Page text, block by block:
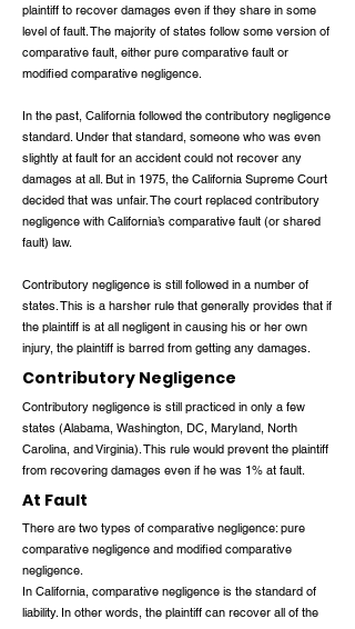
plaintiff to recover damages even if they share in some
level of fault. The majority of states follow some version of
comparative fault, either pure comparative fault or
modified comparative negligence.
In the past, California followed the contributory negligence
standard. Under that standard, someone who was even
slightly at fault for an accident could not recover any
damages at all. But in 1975, the California Supreme Court
decided that was unfair. The court replaced contributory
negligence with California’s comparative fault (or shared
fault) law.
Contributory negligence is still followed in a number of
states. This is a harsher rule that generally provides that if
the plaintiff is at all negligent in causing his or her own
injury, the plaintiff is barred from getting any damages.
Contributory Negligence
Contributory negligence is still practiced in only a few
states (Alabama, Washington, DC, Maryland, North
Carolina, and Virginia). This rule would prevent the plaintiff
from recovering damages even if he was 1% at fault.
At Fault
There are two types of comparative negligence: pure
comparative negligence and modified comparative
negligence.
In California, comparative negligence is the standard of
liability. In other words, the plaintiff can recover all of the